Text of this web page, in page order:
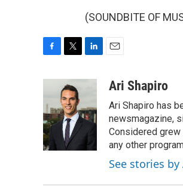
(SOUNDBITE OF
b
o
o
k
i
t
t
e
r
e
d
I
n
a
Ari Shapiro
Ari Shapiro has
newsmagazine,
Considered grew
any other
See stories